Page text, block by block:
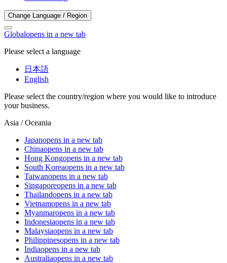
Change Language / Region
Globalopens in a new tab
Please select a language
日本語
English
Please select the country/region where you would like to introduce
your business.
Asia / Oceania
Japanopens in a new tab
Chinaopens in a new tab
Hong Kongopens in a new tab
South Koreaopens in a new tab
Taiwanopens in a new tab
Singaporeopens in a new tab
Thailandopens in a new tab
Vietnamopens in a new tab
Myanmaropens in a new tab
Indonesiaopens in a new tab
Malaysiaopens in a new tab
Philippinesopens in a new tab
Indiaopens in a new tab
Australiaopens in a new tab